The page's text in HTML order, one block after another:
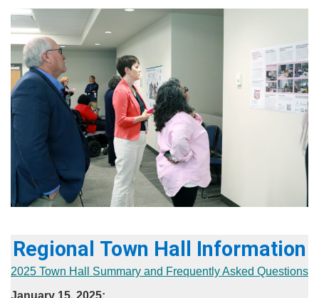
Regional Town Hall Information
2025 Town Hall Summary and Frequently Asked Questions